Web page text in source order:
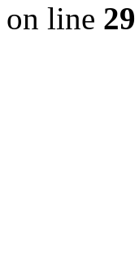
on line 29